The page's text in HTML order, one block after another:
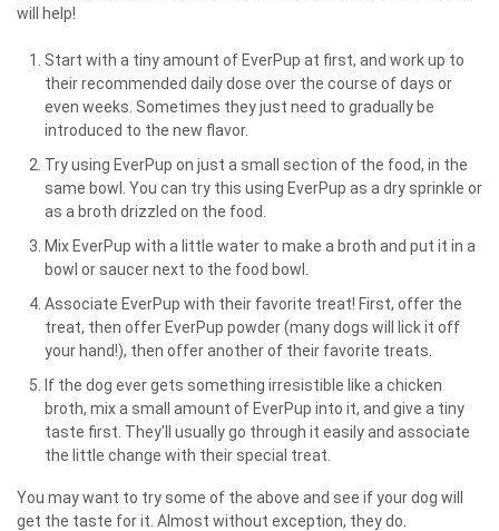
will help!
Start with a tiny amount of EverPup at first, and work up to
their recommended daily dose over the course of days or
even weeks. Sometimes they just need to gradually be
introduced to the new flavor.
Try using EverPup on just a small section of the food, in the
same bowl. You can try this using EverPup as a dry sprinkle or
as a broth drizzled on the food.
Mix EverPup with a little water to make a broth and put it in a
bowl or saucer next to the food bowl.
Associate EverPup with their favorite treat! First, offer the
treat, then offer EverPup powder (many dogs will lick it off
your hand!), then offer another of their favorite treats.
If the dog ever gets something irresistible like a chicken
broth, mix a small amount of EverPup into it, and give a tiny
taste first. They'll usually go through it easily and associate
the little change with their special treat.
You may want to try some of the above and see if your dog will
get the taste for it. Almost without exception, they do.